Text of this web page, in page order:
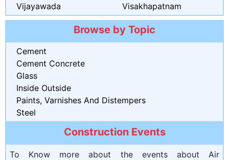
Vijayawada
Visakhapatnam
Browse by Topic
Cement
Cement Concrete
Glass
Inside Outside
Paints, Varnishes And Distempers
Steel
Construction Events
To Know more about the events about Air